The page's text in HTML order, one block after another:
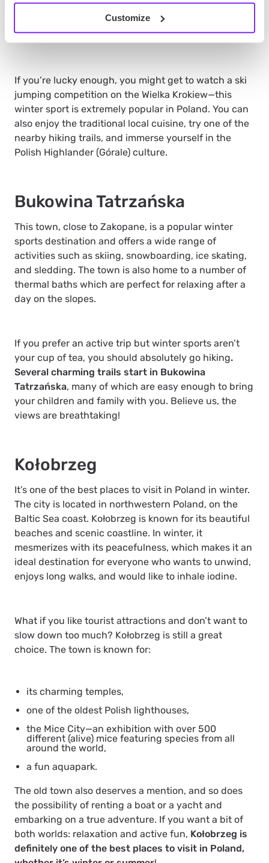
Customize
opportunities for skiing, snowboarding, and hiking.
It’s an ideal place to visit in Poland if you love lots of
snow and cold temperatures.
If you’re lucky enough, you might get to watch a ski
jumping competition on the Wielka Krokiew—this
winter sport is extremely popular in Poland. You can
also enjoy the traditional local cuisine, try one of the
nearby hiking trails, and immerse yourself in the
Polish Highlander (Górale) culture.
Bukowina Tatrzańska
This town, close to Zakopane, is a popular winter
sports destination and offers a wide range of
activities such as skiing, snowboarding, ice skating,
and sledding. The town is also home to a number of
thermal baths which are perfect for relaxing after a
day on the slopes.
If you prefer an active trip but winter sports aren’t
your cup of tea, you should absolutely go hiking.
Several charming trails start in Bukowina
Tatrzańska, many of which are easy enough to bring
your children and family with you. Believe us, the
views are breathtaking!
Kołobrzeg
It’s one of the best places to visit in Poland in winter.
The city is located in northwestern Poland, on the
Baltic Sea coast. Kołobrzeg is known for its beautiful
beaches and scenic coastline. In winter, it
mesmerizes with its peacefulness, which makes it an
ideal destination for everyone who wants to unwind,
enjoys long walks, and would like to inhale iodine.
What if you like tourist attractions and don’t want to
slow down too much? Kołobrzeg is still a great
choice. The town is known for:
its charming temples,
one of the oldest Polish lighthouses,
the Mice City—an exhibition with over 500
different (alive) mice featuring species from all
around the world,
a fun aquapark.
The old town also deserves a mention, and so does
the possibility of renting a boat or a yacht and
embarking on a true adventure. If you want a bit of
both worlds: relaxation and active fun, Kołobrzeg is
definitely one of the best places to visit in Poland,